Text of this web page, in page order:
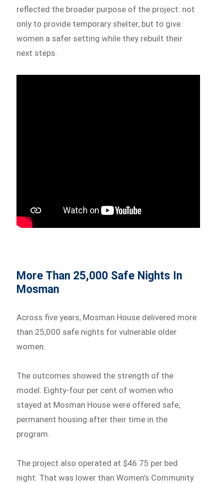
reflected the broader purpose of the project: not
only to provide temporary shelter, but to give
women a safer setting while they rebuilt their
next steps.
More Than 25,000 Safe Nights In
Mosman
Across five years, Mosman House delivered more
than 25,000 safe nights for vulnerable older
women.
The outcomes showed the strength of the
model. Eighty-four per cent of women who
stayed at Mosman House were offered safe,
permanent housing after their time in the
program.
The project also operated at $46.75 per bed
night. That was lower than Women’s Community